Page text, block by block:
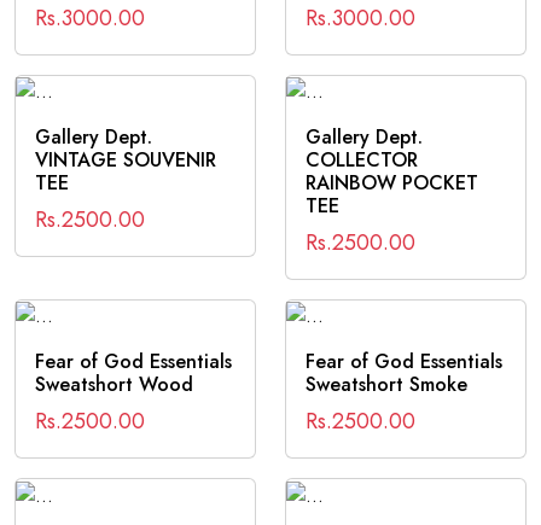
Rs.3000.00 Rs.3000.00
Gallery Dept.
VINTAGE SOUVENIR
TEE
Rs.2500.00
Gallery Dept.
COLLECTOR
RAINBOW POCKET
TEE
Rs.2500.00
Fear of God Essentials
Sweatshort Wood
Rs.2500.00
Fear of God Essentials
Sweatshort Smoke
Rs.2500.00